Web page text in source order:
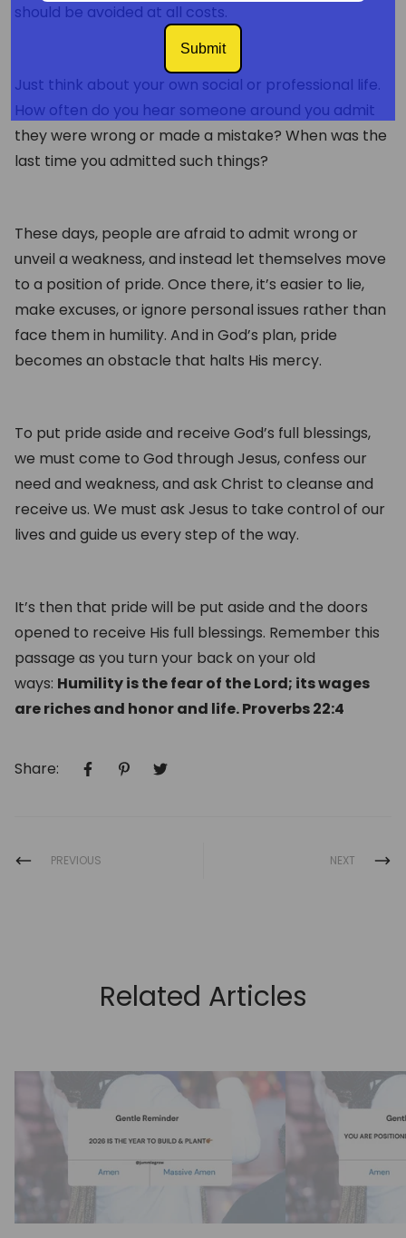
should be avoided at all costs.
Just think about your own social or professional life.
How often do you hear someone around you admit
they were wrong or made a mistake? When was the
last time you admitted such things?
These days, people are afraid to admit wrong or
unveil a weakness, and instead let themselves move
to a position of pride. Once there, it’s easier to lie,
make excuses, or ignore personal issues rather than
face them in humility. And in God’s plan, pride
becomes an obstacle that halts His mercy.
To put pride aside and receive God’s full blessings,
we must come to God through Jesus, confess our
need and weakness, and ask Christ to cleanse and
receive us. We must ask Jesus to take control of our
lives and guide us every step of the way.
It’s then that pride will be put aside and the doors
opened to receive His full blessings. Remember this
passage as you turn your back on your old
ways: Humility is the fear of the Lord; its wages
are riches and honor and life. Proverbs 22:4
Share:
PREVIOUS NEXT
Related Articles
Submit